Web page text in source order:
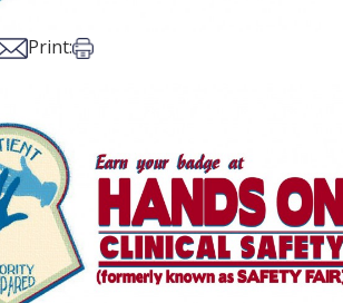
Bsky
on Xon LinkedIn
via Email
Print:Print this article